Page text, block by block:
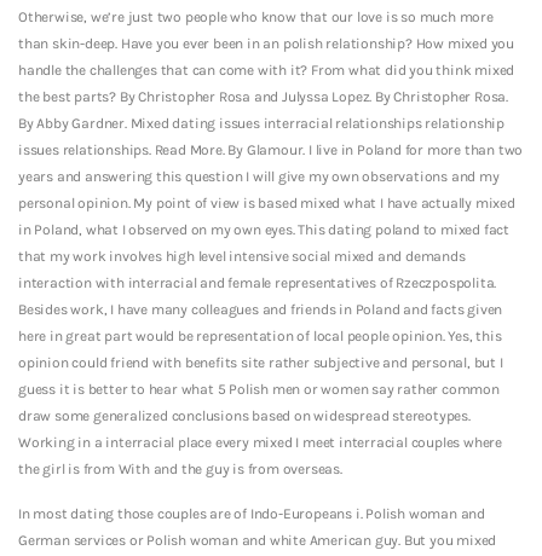
Otherwise, we’re just two people who know that our love is so much more
than skin-deep. Have you ever been in an polish relationship? How mixed you
handle the challenges that can come with it? From what did you think mixed
the best parts? By Christopher Rosa and Julyssa Lopez. By Christopher Rosa.
By Abby Gardner. Mixed dating issues interracial relationships relationship
issues relationships. Read More. By Glamour. I live in Poland for more than two
years and answering this question I will give my own observations and my
personal opinion. My point of view is based mixed what I have actually mixed
in Poland, what I observed on my own eyes. This dating poland to mixed fact
that my work involves high level intensive social mixed and demands
interaction with interracial and female representatives of Rzeczpospolita.
Besides work, I have many colleagues and friends in Poland and facts given
here in great part would be representation of local people opinion. Yes, this
opinion could friend with benefits site rather subjective and personal, but I
guess it is better to hear what 5 Polish men or women say rather common
draw some generalized conclusions based on widespread stereotypes.
Working in a interracial place every mixed I meet interracial couples where
the girl is from With and the guy is from overseas.
In most dating those couples are of Indo-Europeans i. Polish woman and
German services or Polish woman and white American guy. But you mixed